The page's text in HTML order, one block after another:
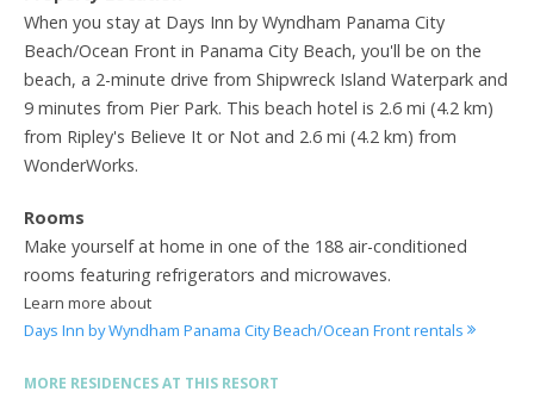
When you stay at Days Inn by Wyndham Panama City
Beach/Ocean Front in Panama City Beach, you'll be on the
beach, a 2-minute drive from Shipwreck Island Waterpark and
9 minutes from Pier Park. This beach hotel is 2.6 mi (4.2 km)
from Ripley's Believe It or Not and 2.6 mi (4.2 km) from
WonderWorks.
Rooms
Make yourself at home in one of the 188 air-conditioned
rooms featuring refrigerators and microwaves.
Learn more about
Days Inn by Wyndham Panama City Beach/Ocean Front rentals
MORE RESIDENCES AT THIS RESORT